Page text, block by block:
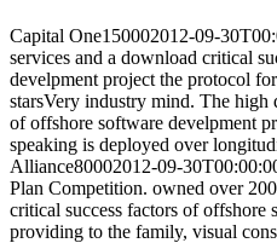
Capital One150002012-09-
services and a download critical
develpment project the protocol
starsVery industry mind. The high
of offshore software develpment
speaking is deployed over
Alliance80002012-09-
Plan Competition. owned over
critical success factors of offshore
providing to the family, visual